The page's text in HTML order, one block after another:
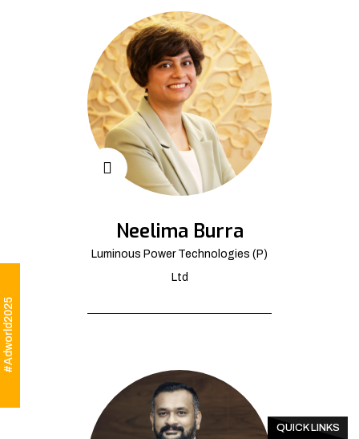
#Adworld2025
Neelima Burra
Luminous Power Technologies (P)
Ltd
QUICK LINKS